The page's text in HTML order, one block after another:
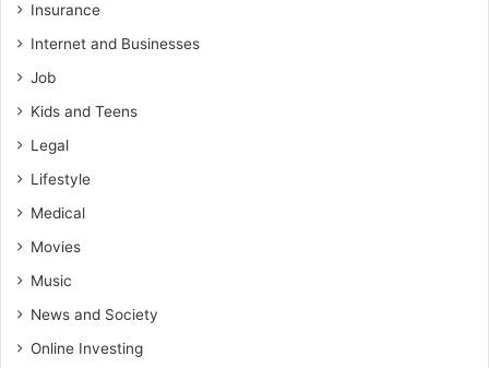
Insurance
Internet and Businesses
Job
Kids and Teens
Legal
Lifestyle
Medical
Movies
Music
News and Society
Online Investing